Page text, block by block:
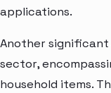
applications.
Another significant
sector,
household items.